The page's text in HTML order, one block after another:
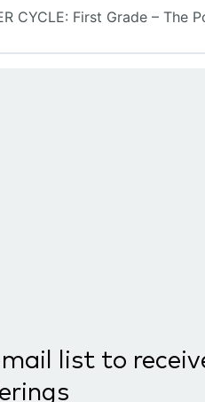
CYCLE: First Grade – The
list to